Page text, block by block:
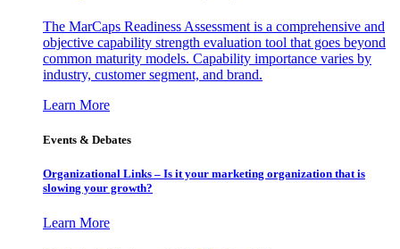
The MarCaps Readiness Assessment is a comprehensive and
objective capability strength evaluation tool that goes beyond
common maturity models. Capability importance varies by
industry, customer segment, and brand.
Learn More
Events & Debates
Organizational Links – Is it your marketing organization that is
slowing your growth?
Learn More